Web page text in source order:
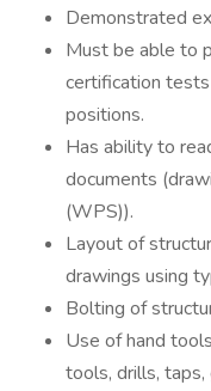
Demonstrated
Must be able to
certification
positions.
Has ability to
documents
(WPS)).
Layout of
drawings using
Bolting of
Use of hand
tools, drills, taps,